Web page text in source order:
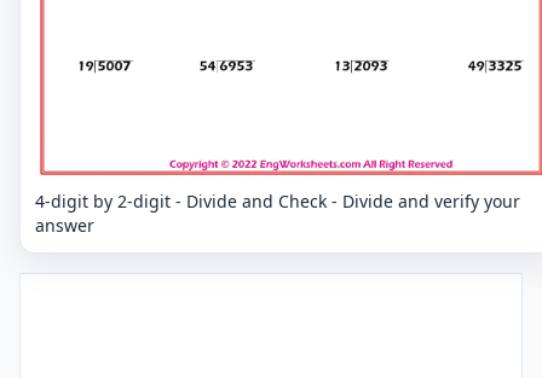
4-digit by 2-digit - Divide and Check - Divide and verify your
answer